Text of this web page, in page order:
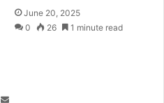
June 20, 2025
0
26 1 minute read